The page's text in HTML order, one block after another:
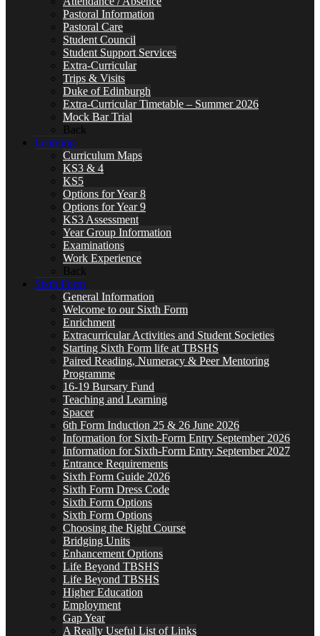
Pastoral Information
Pastoral Care
Student Council
Student Support Services
Extra-Curricular
Trips & Visits
Duke of Edinburgh
Extra-Curricular Timetable – Summer 2026
Mock Bar Trial
Back
Learning
Curriculum Maps
KS3 & 4
KS5
Options for Year 8
Options for Year 9
KS3 Assessment
Year Group Information
Examinations
Work Experience
Back
Sixth Form
General Information
Welcome to our Sixth Form
Enrichment
Extracurricular Activities and Student Societies
Starting Sixth Form life at TBSHS
Paired Reading, Numeracy & Peer Mentoring
Programme
16-19 Bursary Fund
Teaching and Learning
Spacer
6th Form Induction 25 & 26 June 2026
Information for Sixth-Form Entry September 2026
Information for Sixth-Form Entry September 2027
Entrance Requirements
Sixth Form Guide 2026
Sixth Form Dress Code
Sixth Form Options
Sixth Form Options
Choosing the Right Course
Bridging Units
Enhancement Options
Life Beyond TBSHS
Life Beyond TBSHS
Higher Education
Employment
Gap Year
A Really Useful List of Links